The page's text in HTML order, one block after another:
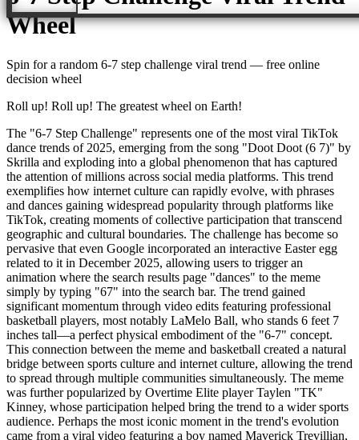
Wheel
Spin for a random 6-7 step challenge viral trend — free online
decision wheel
Roll up! Roll up! The greatest wheel on Earth!
The "6-7 Step Challenge" represents one of the most viral TikTok
dance trends of 2025, emerging from the song "Doot Doot (6 7)" by
Skrilla and exploding into a global phenomenon that has captured
the attention of millions across social media platforms. This trend
exemplifies how internet culture can rapidly evolve, with phrases
and dances gaining widespread popularity through platforms like
TikTok, creating moments of collective participation that transcend
geographic and cultural boundaries. The challenge has become so
pervasive that even Google incorporated an interactive Easter egg
related to it in December 2025, allowing users to trigger an
animation where the search results page "dances" to the meme
simply by typing "67" into the search bar. The trend gained
significant momentum through video edits featuring professional
basketball players, most notably LaMelo Ball, who stands 6 feet 7
inches tall—a perfect physical embodiment of the "6-7" concept.
This connection between the meme and basketball created a natural
bridge between sports culture and internet culture, allowing the trend
to spread through multiple communities simultaneously. The meme
was further popularized by Overtime Elite player Taylen "TK"
Kinney, whose participation helped bring the trend to a wider sports
audience. Perhaps the most iconic moment in the trend's evolution
came from a viral video featuring a boy named Maverick Trevillian,